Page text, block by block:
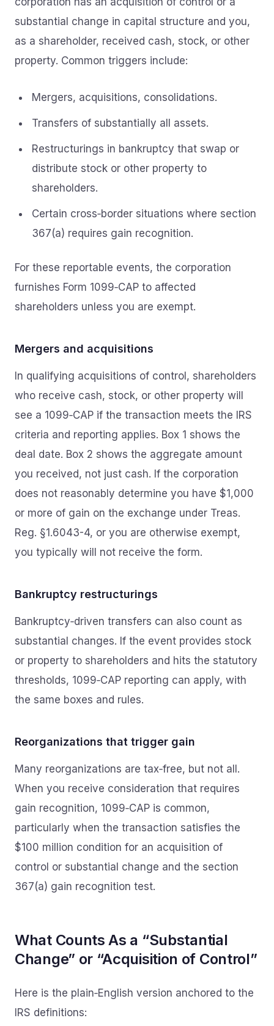
substantial change in capital structure and you,
as a shareholder, received cash, stock, or other
property. Common triggers include:
Mergers, acquisitions, consolidations.
Transfers of substantially all assets.
Restructurings in bankruptcy that swap or
distribute stock or other property to
shareholders.
Certain cross‑border situations where section
367(a) requires gain recognition.
For these reportable events, the corporation
furnishes Form 1099‑CAP to affected
shareholders unless you are exempt.
Mergers and acquisitions
In qualifying acquisitions of control, shareholders
who receive cash, stock, or other property will
see a 1099‑CAP if the transaction meets the IRS
criteria and reporting applies. Box 1 shows the
deal date. Box 2 shows the aggregate amount
you received, not just cash. If the corporation
does not reasonably determine you have $1,000
or more of gain on the exchange under Treas.
Reg. §1.6043-4, or you are otherwise exempt,
you typically will not receive the form.
Bankruptcy restructurings
Bankruptcy‑driven transfers can also count as
substantial changes. If the event provides stock
or property to shareholders and hits the statutory
thresholds, 1099‑CAP reporting can apply, with
the same boxes and rules.
Reorganizations that trigger gain
Many reorganizations are tax‑free, but not all.
When you receive consideration that requires
gain recognition, 1099‑CAP is common,
particularly when the transaction satisfies the
$100 million condition for an acquisition of
control or substantial change and the section
367(a) gain recognition test.
What Counts As a “Substantial
Change” or “Acquisition of Control”
Here is the plain‑English version anchored to the
IRS definitions: